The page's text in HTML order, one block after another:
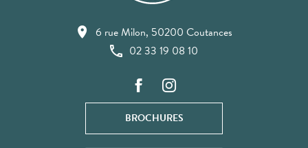
6 rue Milon, 50200 Coutances
02 33 19 08 10
BROCHURES